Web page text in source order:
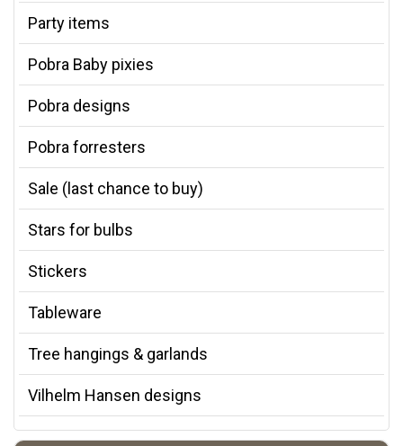
Party items
Pobra Baby pixies
Pobra designs
Pobra forresters
Sale (last chance to buy)
Stars for bulbs
Stickers
Tableware
Tree hangings & garlands
Vilhelm Hansen designs